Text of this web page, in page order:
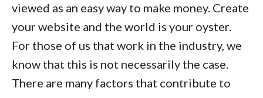
viewed as an easy way to make money. Create
your website and the world is your oyster.
For those of us that work in the industry, we
know that this is not necessarily the case.
There are many factors that contribute to